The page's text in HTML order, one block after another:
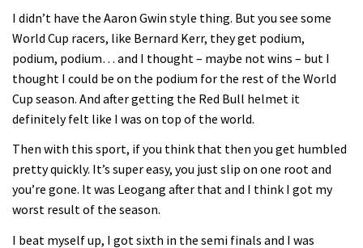
I didn’t have the Aaron Gwin style thing. But you see some
World Cup racers, like Bernard Kerr, they get podium,
podium, podium… and I thought – maybe not wins – but I
thought I could be on the podium for the rest of the World
Cup season. And after getting the Red Bull helmet it
definitely felt like I was on top of the world.
Then with this sport, if you think that then you get humbled
pretty quickly. It’s super easy, you just slip on one root and
you’re gone. It was Leogang after that and I think I got my
worst result of the season.
I beat myself up, I got sixth in the semi finals and I was